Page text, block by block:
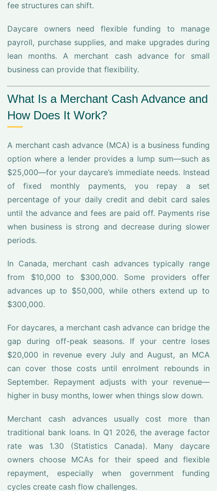
fee structures can shift.
Daycare owners need flexible funding to manage
payroll, purchase supplies, and make upgrades during
lean months. A merchant cash advance for small
business can provide that flexibility.
What Is a Merchant Cash Advance and
How Does It Work?
A merchant cash advance (MCA) is a business funding
option where a lender provides a lump sum—such as
$25,000—for your daycare’s immediate needs. Instead
of fixed monthly payments, you repay a set
percentage of your daily credit and debit card sales
until the advance and fees are paid off. Payments rise
when business is strong and decrease during slower
periods.
In Canada, merchant cash advances typically range
from $10,000 to $300,000. Some providers offer
advances up to $50,000, while others extend up to
$300,000.
For daycares, a merchant cash advance can bridge the
gap during off-peak seasons. If your centre loses
$20,000 in revenue every July and August, an MCA
can cover those costs until enrolment rebounds in
September. Repayment adjusts with your revenue—
higher in busy months, lower when things slow down.
Merchant cash advances usually cost more than
traditional bank loans. In Q1 2026, the average factor
rate was 1.30 (Statistics Canada). Many daycare
owners choose MCAs for their speed and flexible
repayment, especially when government funding
cycles create cash flow challenges.